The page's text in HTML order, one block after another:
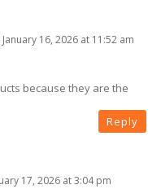
January 16, 2026 at 11:52 am
because they are the
Reply
17, 2026 at 3:04 pm